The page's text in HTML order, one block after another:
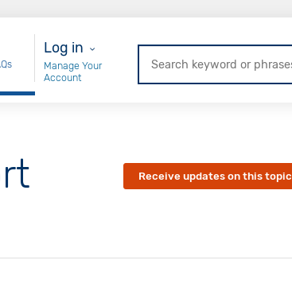
User Login
Log in
Manage Your
Account
Receive updates on this topic